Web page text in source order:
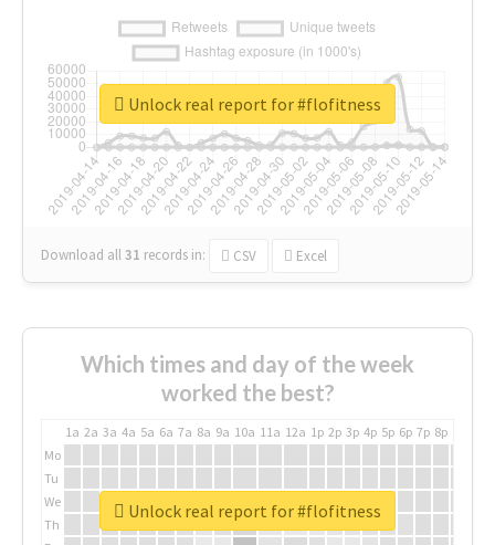
Download all31 records in: CSV Excel
Unlock real report for #flofitness
Which times and day of the week
worked the best?
1a 2a 3a 4a 5a 6a 7a 8a 9a 10a 11a 12a 1p 2p 3p 4p 5p 6p 7p 8p
Mo
Tu
We
Th
Unlock real report for #flofitness